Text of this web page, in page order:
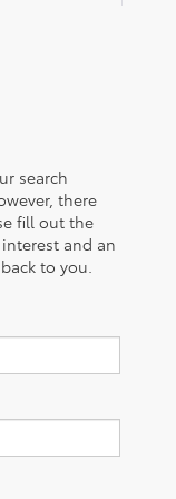
search
there
fill out the
and an
to you.